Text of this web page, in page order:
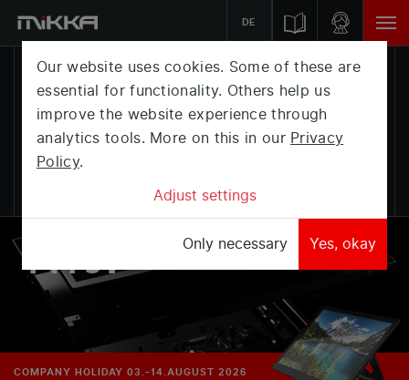
DE
THE
MONITOR,
THAT
FITS.
COMPANY HOLIDAY 03.-14.AUGUST 2026
Our website uses cookies. Some of these are
essential for functionality. Others help us
improve the website experience through
analytics tools. More on this in our Privacy
Policy.
Adjust settings
Only necessary Yes, okay